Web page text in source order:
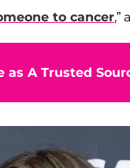
to cancer,”
as A Trusted